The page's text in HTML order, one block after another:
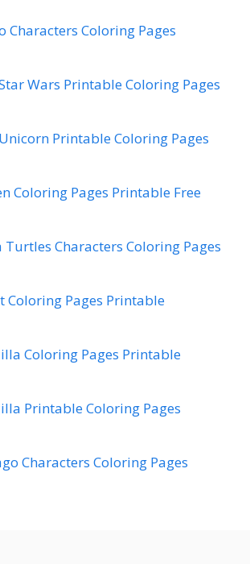
Characters Coloring Pages
Wars Printable Coloring Pages
Printable Coloring Pages
Coloring Pages Printable Free
Turtles Characters Coloring Pages
Coloring Pages Printable
Coloring Pages Printable
Printable Coloring Pages
Characters Coloring Pages